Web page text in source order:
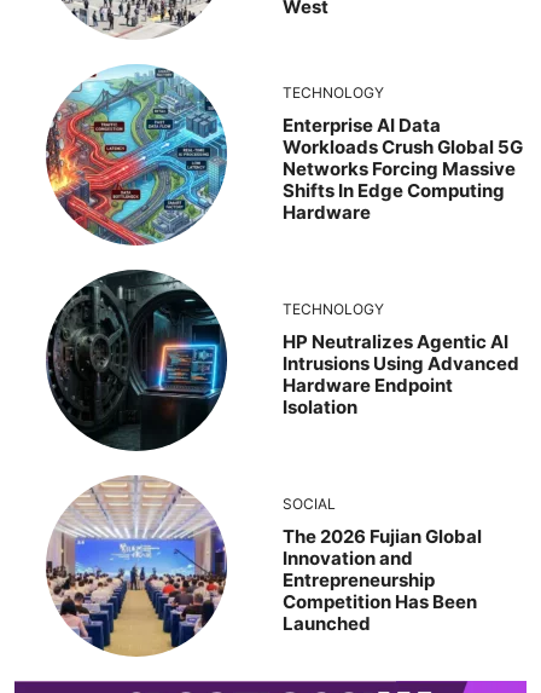
West
TECHNOLOGY
Enterprise AI Data
Workloads Crush Global 5G
Networks Forcing Massive
Shifts In Edge Computing
Hardware
TECHNOLOGY
HP Neutralizes Agentic AI
Intrusions Using Advanced
Hardware Endpoint
Isolation
SOCIAL
The 2026 Fujian Global
Innovation and
Entrepreneurship
Competition Has Been
Launched